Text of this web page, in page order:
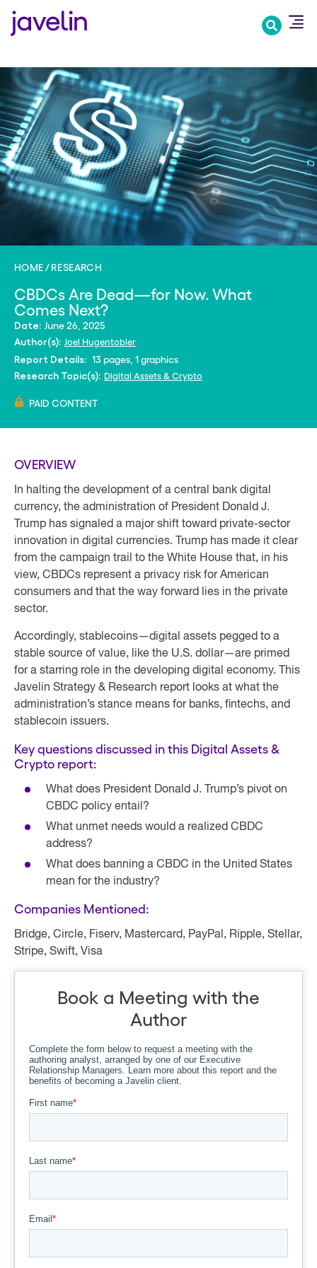
HOME RESEARCH
CBDCs Are Dead—for Now. What
Comes Next?
Date: June 26, 2025
Author(s): Joel Hugentobler
Report Details: 13 pages, 1 graphics
Research Topic(s): Digital Assets & Crypto
PAID CONTENT
OVERVIEW
In halting the development of a central bank digital
currency, the administration of President Donald J.
Trump has signaled a major shift toward private-sector
innovation in digital currencies. Trump has made it clear
from the campaign trail to the White House that, in his
view, CBDCs represent a privacy risk for American
consumers and that the way forward lies in the private
sector.
Accordingly, stablecoins—digital assets pegged to a
stable source of value, like the U.S. dollar—are primed
for a starring role in the developing digital economy. This
Javelin Strategy & Research report looks at what the
administration’s stance means for banks, fintechs, and
stablecoin issuers.
Key questions discussed in this Digital Assets &
Crypto report:
What does President Donald J. Trump’s pivot on
CBDC policy entail?
What unmet needs would a realized CBDC
address?
What does banning a CBDC in the United States
mean for the industry?
Companies Mentioned:
Bridge, Circle, Fiserv, Mastercard, PayPal, Ripple, Stellar,
Stripe, Swift, Visa
Book a Meeting with the
Author